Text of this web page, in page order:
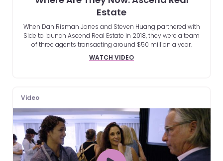
Estate
When Dan Risman Jones and Steven Huang partnered with
Side to launch Ascend Real Estate in 2018, they were a team
of three agents transacting around $50 million a year.
WATCH VIDEO
Video